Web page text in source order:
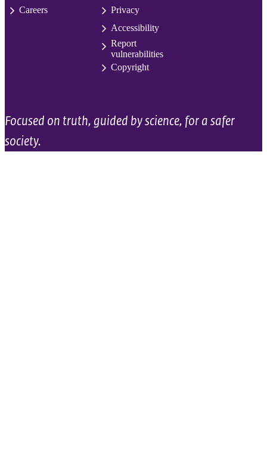
Careers
Privacy
Accessibility
Report
vulnerabilities
Copyright
Focused on truth, guided by science, for a safer
society.